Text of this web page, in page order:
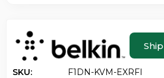
SKU:
F1DN-KVM-EXRFI